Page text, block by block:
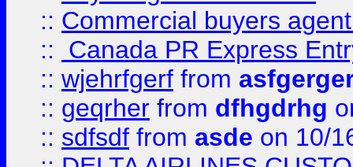
:: Commercial buyers
::
Canada PR Express
:: wjehrfgerf from
:: geqrher from dfhgdrhg
:: sdfsdf from asde on 10/